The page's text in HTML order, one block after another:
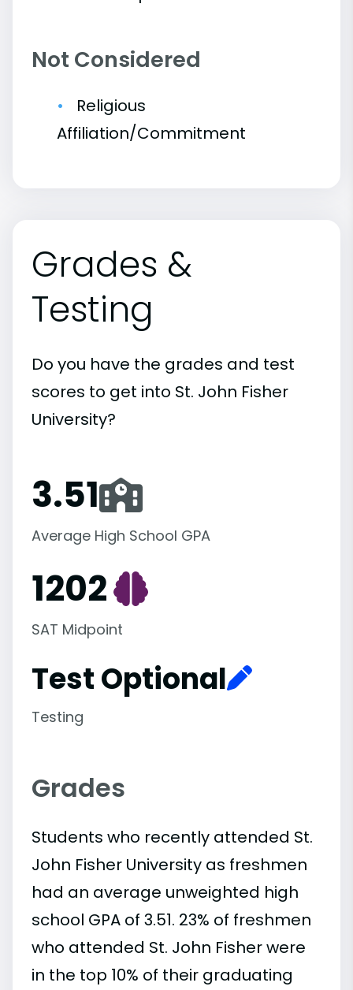
Not Considered
Religious
Affiliation/Commitment
Grades &
Testing
Do you have the grades and test
scores to get into St. John Fisher
University?
3.51
Average High School GPA
1202
SAT Midpoint
Test Optional
Testing
Grades
Students who recently attended St.
John Fisher University as freshmen
had an average unweighted high
school GPA of 3.51. 23% of freshmen
who attended St. John Fisher were
in the top 10% of their graduating